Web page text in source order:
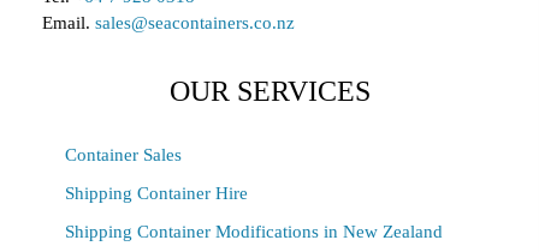
Email. sales@seacontainers.co.nz
OUR SERVICES
Container Sales
Shipping Container Hire
Shipping Container Modifications in New Zealand